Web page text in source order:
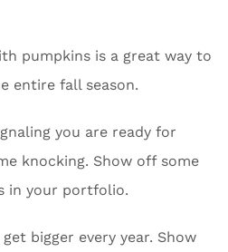
pumpkins is a great way to
entire fall season.
you are ready for
knocking. Show off some
in your portfolio.
bigger every year. Show